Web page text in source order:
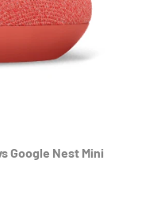
Google Nest Mini